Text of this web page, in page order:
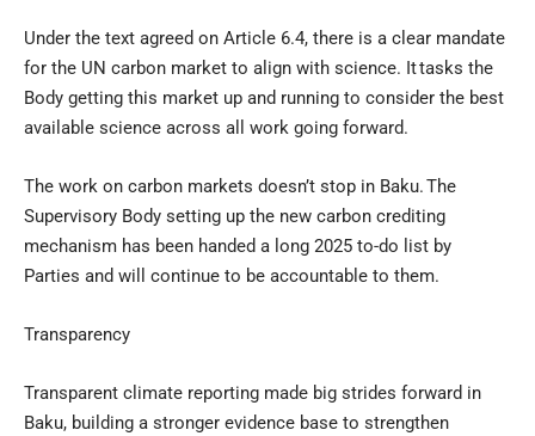
Under the text agreed on Article 6.4, there is a clear mandate
for the UN carbon market to align with science. It tasks the
Body getting this market up and running to consider the best
available science across all work going forward.
The work on carbon markets doesn’t stop in Baku. The
Supervisory Body setting up the new carbon crediting
mechanism has been handed a long 2025 to-do list by
Parties and will continue to be accountable to them.
Transparency
Transparent climate reporting made big strides forward in
Baku, building a stronger evidence base to strengthen